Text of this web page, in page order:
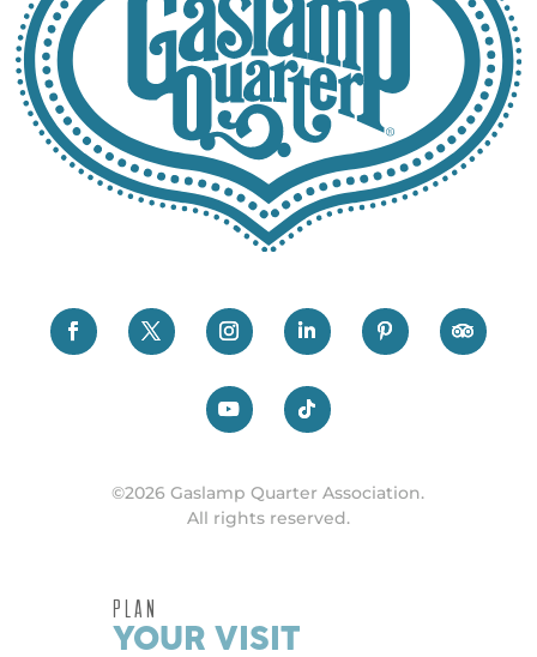
©2026 Gaslamp Quarter Association.
All rights reserved.
PLAN
YOUR VISIT